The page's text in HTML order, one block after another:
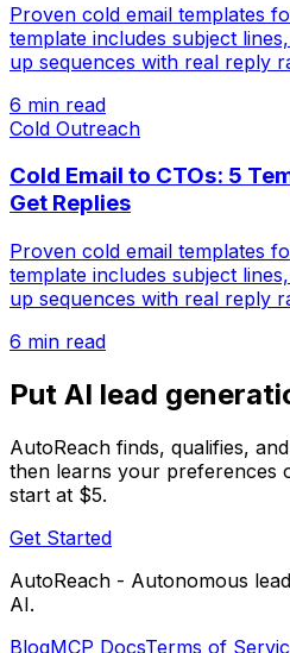
Proven cold email templates
template includes subject
up sequences with real reply
6 min read
Cold Outreach
Cold Email to CTOs: 5
Get Replies
Proven cold email templates
template includes subject
up sequences with real reply
6 min read
Put AI lead
AutoReach finds, qualifies,
then learns your preferences
start at $5.
Get Started
AutoReach - Autonomous
AI.
BlogMCP DocsTerms of